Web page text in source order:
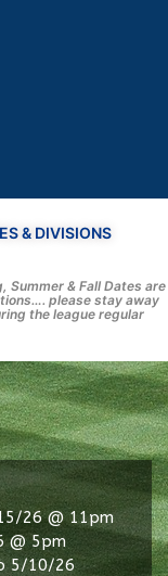
& DIVISIONS
Summer & Fall Dates are
please stay away
the league regular
26 @ 11pm
@ 5pm
5/10/26